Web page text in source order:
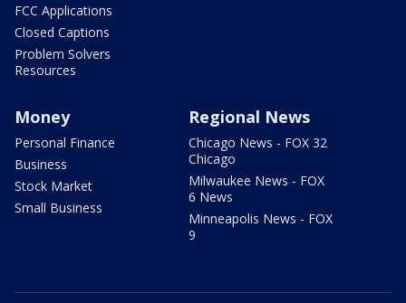
FCC Applications
Closed Captions
Problem Solvers
Resources
Money
Personal Finance
Business
Stock Market
Small Business
Regional News
Chicago News - FOX 32
Chicago
Milwaukee News - FOX
6 News
Minneapolis News - FOX
9